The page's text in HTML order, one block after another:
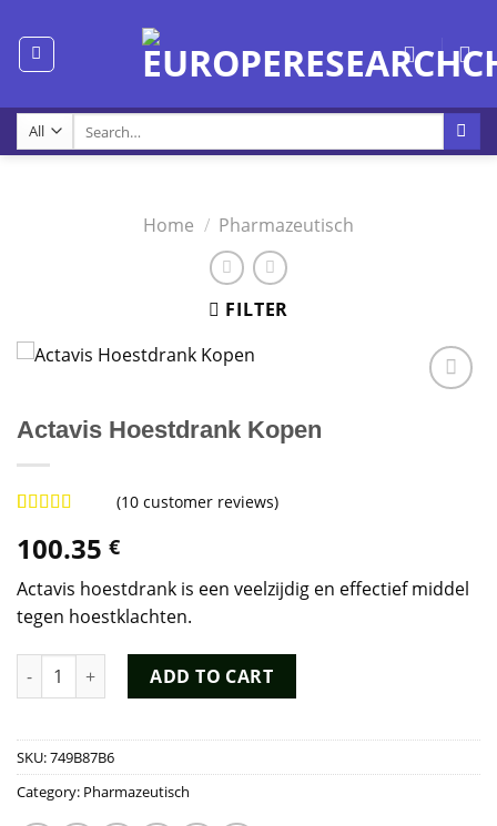
content
for:
Home / Pharmazeutisch
FILTER
Actavis Hoestdrank Kopen
out of 5
based on
customer
ratings
(10 customer reviews)
100.35 €
Actavis hoestdrank is een veelzijdig en effectief middel
tegen hoestklachten.
Actavis Hoestdrank Kopen quantity
ADD TO CART
SKU:749B87B6
Category: Pharmazeutisch